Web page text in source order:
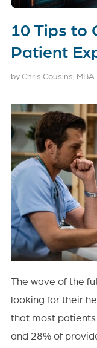
10 Tips to
Patient
by Chris Cousins, MBA
The wave of the
looking for their
that most
and 28% of